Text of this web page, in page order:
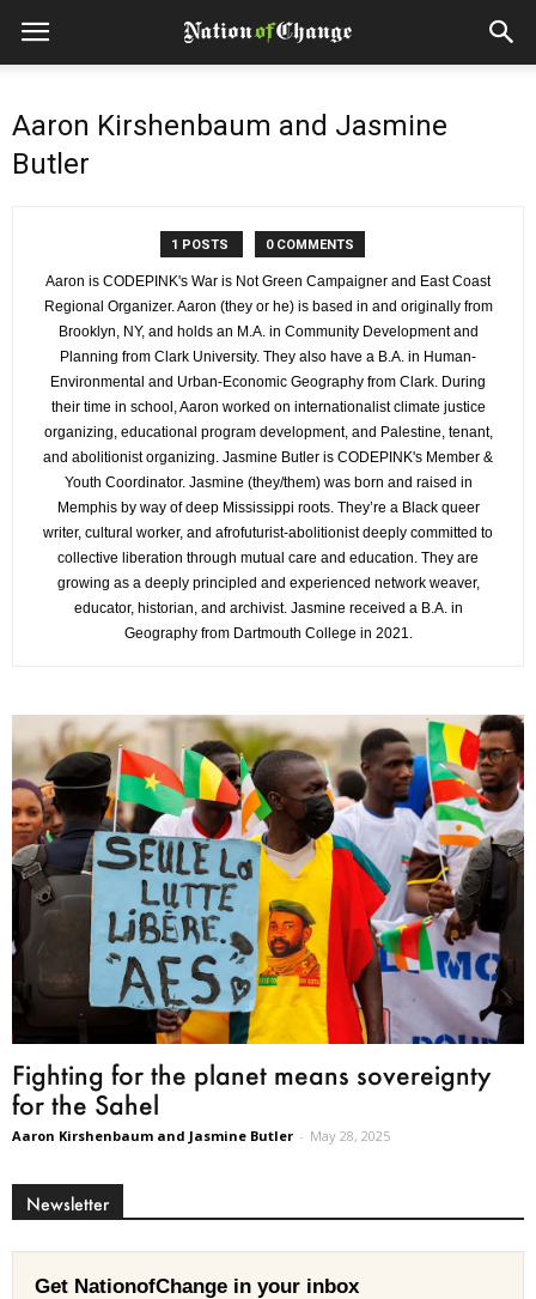
Aaron Kirshenbaum and Jasmine
Butler
1 POSTS 0 COMMENTS
Aaron is CODEPINK's War is Not Green Campaigner and East Coast
Regional Organizer. Aaron (they or he) is based in and originally from
Brooklyn, NY, and holds an M.A. in Community Development and
Planning from Clark University. They also have a B.A. in Human-
Environmental and Urban-Economic Geography from Clark. During
their time in school, Aaron worked on internationalist climate justice
organizing, educational program development, and Palestine, tenant,
and abolitionist organizing. Jasmine Butler is CODEPINK's Member &
Youth Coordinator. Jasmine (they/them) was born and raised in
Memphis by way of deep Mississippi roots. They’re a Black queer
writer, cultural worker, and afrofuturist-abolitionist deeply committed to
collective liberation through mutual care and education. They are
growing as a deeply principled and experienced network weaver,
educator, historian, and archivist. Jasmine received a B.A. in
Geography from Dartmouth College in 2021.
Fighting for the planet means sovereignty
for the Sahel
Aaron Kirshenbaum and Jasmine Butler - May 28, 2025
Newsletter
Get NationofChange in your inbox